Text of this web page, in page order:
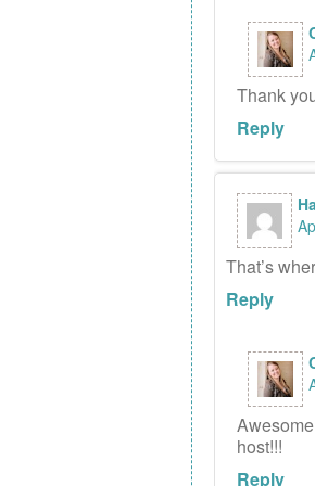
Thank
Reply
That’s
Reply
host!!!
Reply